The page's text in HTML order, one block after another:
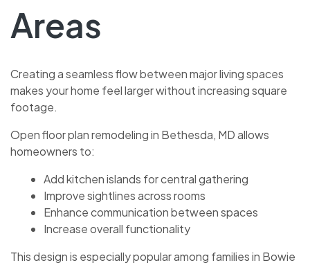
Areas
Creating a seamless flow between major living spaces
makes your home feel larger without increasing square
footage.
Open floor plan remodeling in Bethesda, MD allows
homeowners to:
Add kitchen islands for central gathering
Improve sightlines across rooms
Enhance communication between spaces
Increase overall functionality
This design is especially popular among families in Bowie